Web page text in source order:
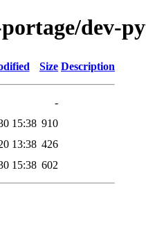
dev-
Size Description
-
15:38 910
13:38 426
15:38 602